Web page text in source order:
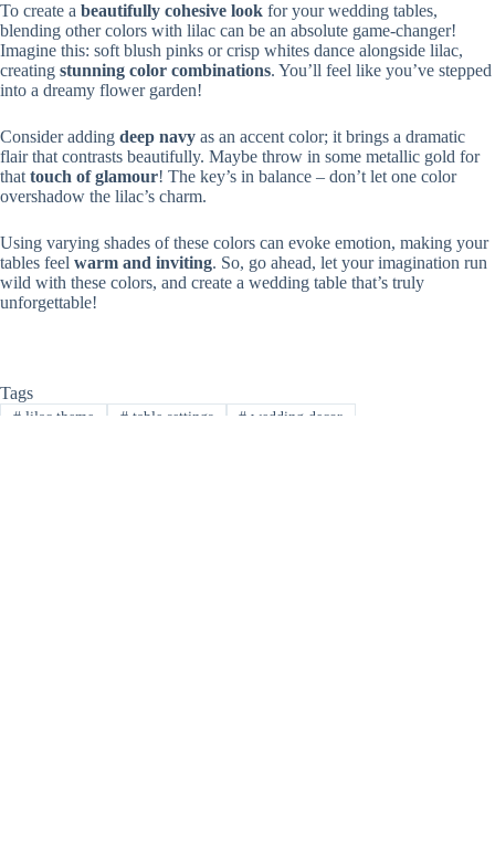
To create a beautifully cohesive look for your wedding tables,
blending other colors with lilac can be an absolute game-changer!
Imagine this: soft blush pinks or crisp whites dance alongside lilac,
creating stunning color combinations. You’ll feel like you’ve stepped
into a dreamy flower garden!
Consider adding deep navy as an accent color; it brings a dramatic
flair that contrasts beautifully. Maybe throw in some metallic gold for
that touch of glamour! The key’s in balance – don’t let one color
overshadow the lilac’s charm.
Using varying shades of these colors can evoke emotion, making your
tables feel warm and inviting. So, go ahead, let your imagination run
wild with these colors, and create a wedding table that’s truly
unforgettable!
Tags
#lilac theme #table settings # wedding decor